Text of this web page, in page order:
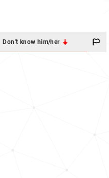
Don't know him/her